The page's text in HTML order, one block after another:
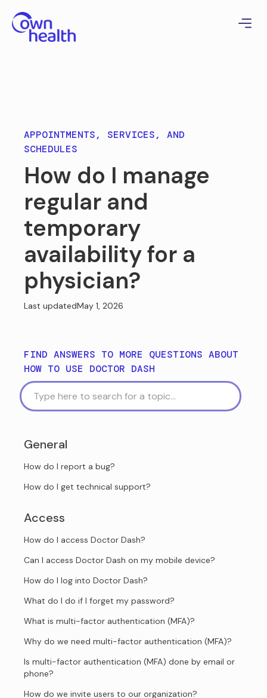
APPOINTMENTS, SERVICES, AND
SCHEDULES
How do I manage
regular and
temporary
availability for a
physician?
Last updatedMay 1, 2026
FIND ANSWERS TO MORE QUESTIONS ABOUT
HOW TO USE DOCTOR DASH
General
How do I report a bug?
How do I get technical support?
Access
How do I access Doctor Dash?
Can I access Doctor Dash on my mobile device?
How do I log into Doctor Dash?
What do I do if I forget my password?
What is multi-factor authentication (MFA)?
Why do we need multi-factor authentication (MFA)?
Is multi-factor authentication (MFA) done by email or
phone?
How do we invite users to our organization?